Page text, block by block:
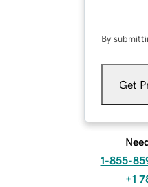
By
Get
1-855-
+1